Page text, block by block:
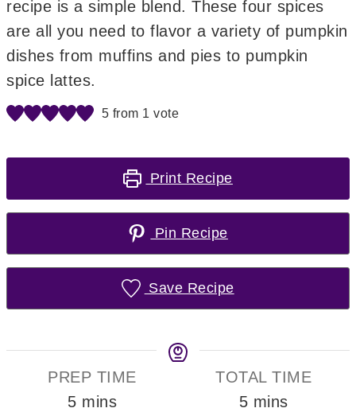
recipe is a simple blend. These four spices
are all you need to flavor a variety of pumpkin
dishes from muffins and pies to pumpkin
spice lattes.
5 from 1 vote
Print Recipe
Pin Recipe
Save Recipe
PREP TIME
5minutes
mins
TOTAL TIME
5minutes
mins